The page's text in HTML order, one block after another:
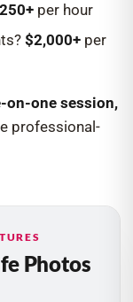
per hour
$2,000+per
on-one session,
professional-
Photos